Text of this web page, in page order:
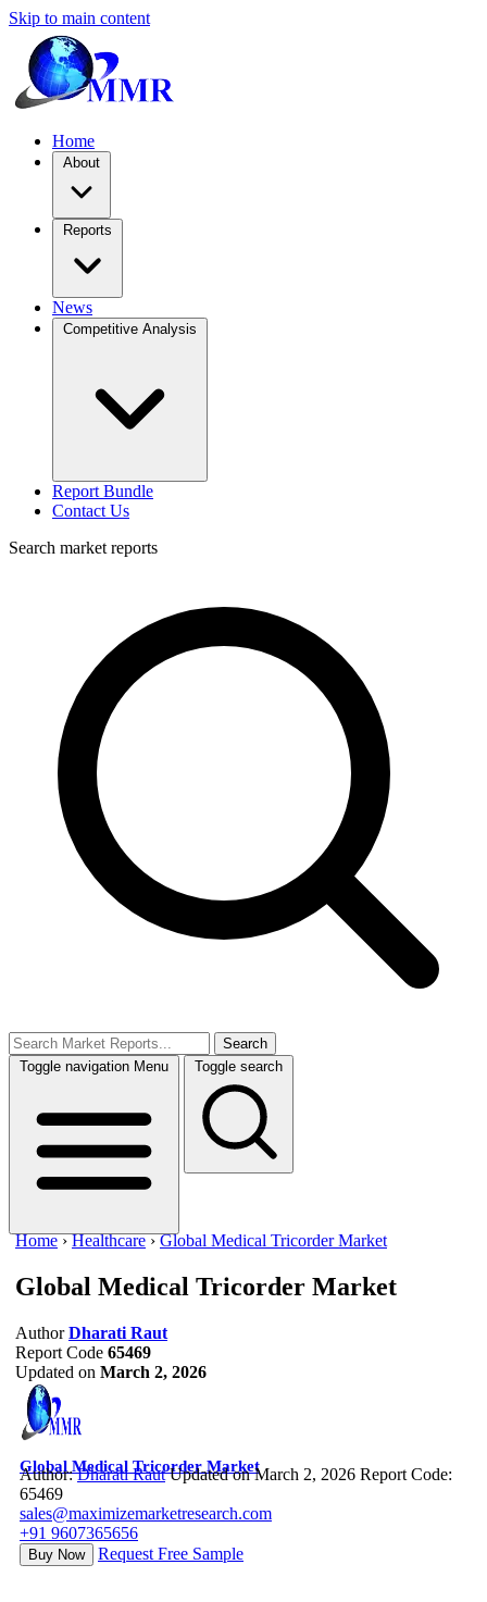
Skip to main content
Home
About
Reports
News
Competitive Analysis
Report Bundle
Contact Us
Search market reports
Search
Toggle navigation Menu Toggle search
Home ›Healthcare ›Global Medical Tricorder Market
Global Medical Tricorder Market
Author Dharati Raut
Report Code 65469
Updated on March 2, 2026
Global Medical Tricorder Market
Author:Dharati Raut Updated on March 2, 2026 Report Code:
65469
sales@maximizemarketresearch.com
+91 9607365656
Buy Now Request Free Sample